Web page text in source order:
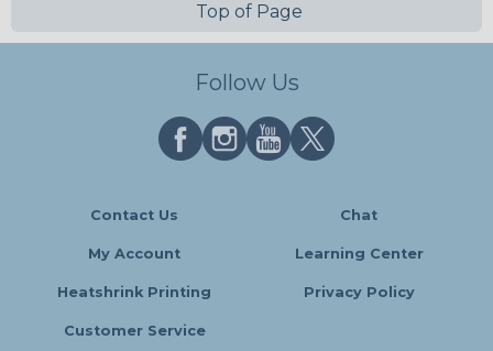
Top of Page
Follow Us
Contact Us Chat
My Account Learning Center
Heatshrink Printing Privacy Policy
Customer Service